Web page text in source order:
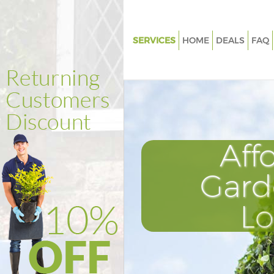
SERVICES
Weed Killing Homerton Tower
Composting Homerton Tower
Power Washing Homerton
Deck Cleaning Homerton
Leaf Blowing Homerton
Landscape Gardeners
HOME DEALS FAQ